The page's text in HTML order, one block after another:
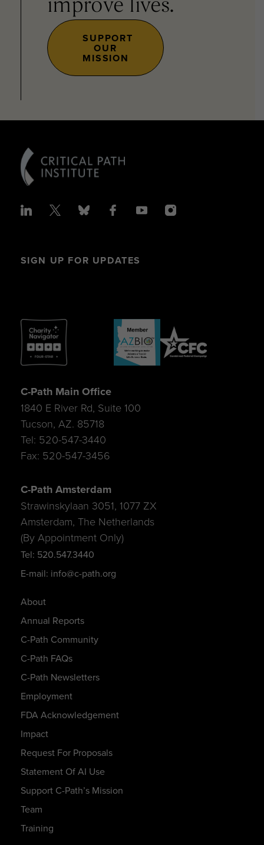
improve lives.
SUPPORT
OUR
MISSION
SIGN UP FOR UPDATES
About
Annual Reports
C-Path Community
C-Path FAQs
C-Path Newsletters
Employment
FDA Acknowledgement
Impact
Request For Proposals
Statement Of AI Use
Support C-Path’s Mission
Team
Training
C-Path Main Office
1840 E River Rd, Suite 100
Tucson, AZ. 85718
Tel: 520-547-3440
Fax: 520-547-3456
C-Path Amsterdam
Strawinskylaan 3051, 1077 ZX
Amsterdam, The Netherlands
(By Appointment Only)
Tel: 520.547.3440
E-mail: info@c-path.org